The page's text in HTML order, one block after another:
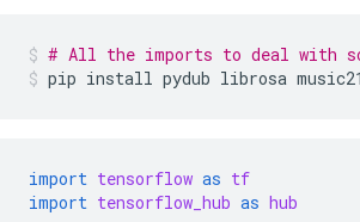
fluid-soundfont-gm libao-common
0 upgraded, 4 newly installed, 0 to
Need to get 120 MB of archives.
Get:2 http://us-
Get:3 http://us-
Get:4 http://us-
# All the imports to deal with
pip install pydub librosa music21
import tensorflow as tf
import tensorflow_hub as hub